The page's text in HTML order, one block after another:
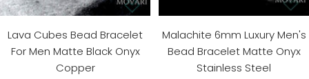
Lava Cubes Bead Bracelet
For Men Matte Black Onyx
Copper
Malachite 6mm Luxury Men's
Bead Bracelet Matte Onyx
Stainless Steel